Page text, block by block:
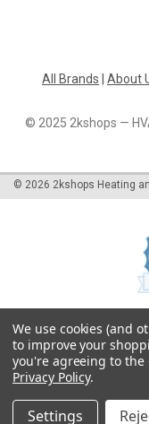
All Brands About
© 2025 2kshops —
© 2026 2kshops Heating
We use cookies (and
to improve your
you're agreeing to
Privacy Policy.
Settings